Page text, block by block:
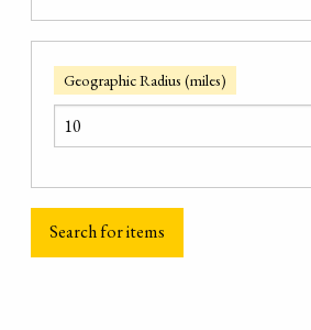
Geographic Radius (miles)